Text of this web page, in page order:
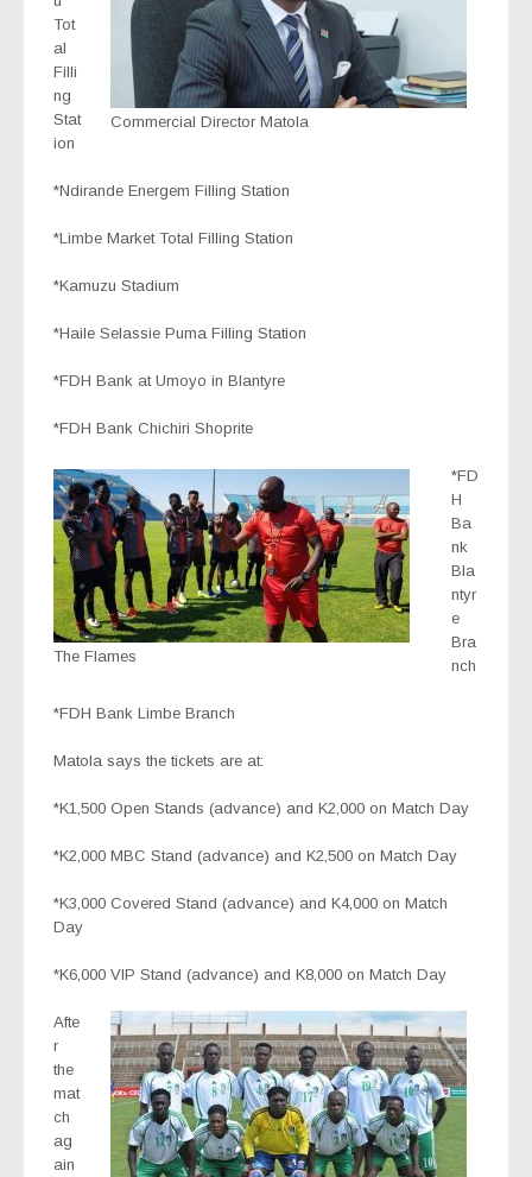
Commercial Director Matola
Tot
al
Filli
ng
Stat
ion
*Ndirande Energem Filling Station
*Limbe Market Total Filling Station
*Kamuzu Stadium
*Haile Selassie Puma Filling Station
*FDH Bank at Umoyo in Blantyre
*FDH Bank Chichiri Shoprite
The Flames
*FD
H
Ba
nk
Bla
ntyr
e
Bra
nch
*FDH Bank Limbe Branch
Matola says the tickets are at:
*K1,500 Open Stands (advance) and K2,000 on Match Day
*K2,000 MBC Stand (advance) and K2,500 on Match Day
*K3,000 Covered Stand (advance) and K4,000 on Match
Day
*K6,000 VIP Stand (advance) and K8,000 on Match Day
Afte
r
the
mat
ch
ag
ain